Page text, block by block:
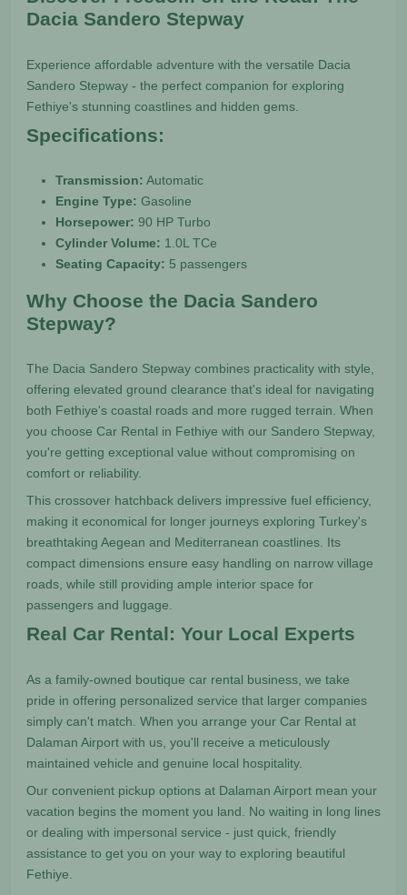
Dacia Sandero Stepway
Experience affordable adventure with the versatile Dacia
Sandero Stepway - the perfect companion for exploring
Fethiye's stunning coastlines and hidden gems.
Specifications:
Transmission: Automatic
Engine Type: Gasoline
Horsepower: 90 HP Turbo
Cylinder Volume: 1.0L TCe
Seating Capacity: 5 passengers
Why Choose the Dacia Sandero
Stepway?
The Dacia Sandero Stepway combines practicality with style,
offering elevated ground clearance that's ideal for navigating
both Fethiye's coastal roads and more rugged terrain. When
you choose Car Rental in Fethiye with our Sandero Stepway,
you're getting exceptional value without compromising on
comfort or reliability.
This crossover hatchback delivers impressive fuel efficiency,
making it economical for longer journeys exploring Turkey's
breathtaking Aegean and Mediterranean coastlines. Its
compact dimensions ensure easy handling on narrow village
roads, while still providing ample interior space for
passengers and luggage.
Real Car Rental: Your Local Experts
As a family-owned boutique car rental business, we take
pride in offering personalized service that larger companies
simply can't match. When you arrange your Car Rental at
Dalaman Airport with us, you'll receive a meticulously
maintained vehicle and genuine local hospitality.
Our convenient pickup options at Dalaman Airport mean your
vacation begins the moment you land. No waiting in long lines
or dealing with impersonal service - just quick, friendly
assistance to get you on your way to exploring beautiful
Fethiye.